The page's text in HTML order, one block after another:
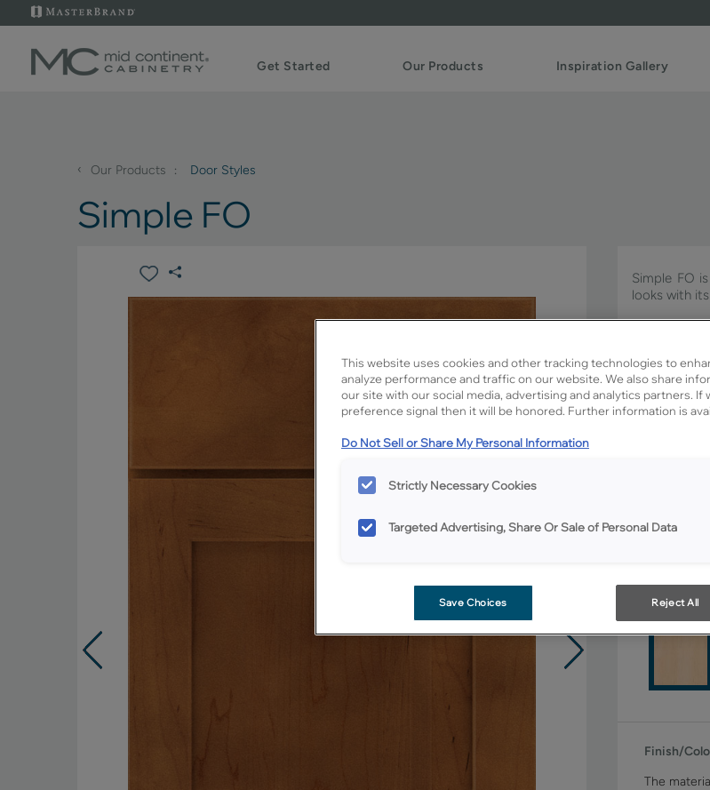
Get Started Our Products Inspiration Gallery
‹ Our Products Door Styles
Simple FO
Simple FO
looks with
Simple FO
All
Material:
Finish/
The
This website uses cookies and other tracking technologies to
analyze performance and traffic on our website. We also share
our site with our social media, advertising and analytics partners.
preference signal then it will be honored. Further information is
Do Not Sell or Share My Personal Information
Strictly Necessary Cookies
Targeted Advertising, Share Or Sale of Personal Data
Save Choices Reject All